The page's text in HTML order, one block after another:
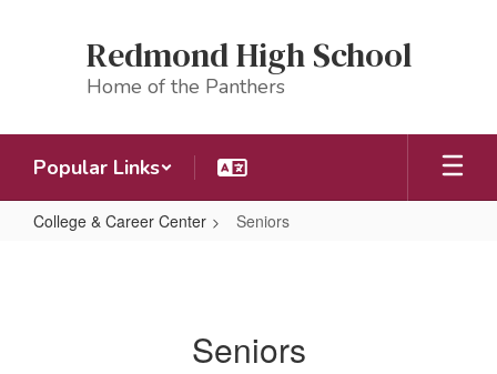
Redmond High School
Home of the Panthers
Popular Links
College & Career Center Seniors
Seniors